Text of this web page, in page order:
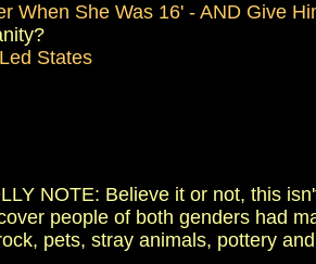
She Was 16' - AND Give
States
NOTE: Believe it or not, this
people of both genders had
pets, stray animals, pottery